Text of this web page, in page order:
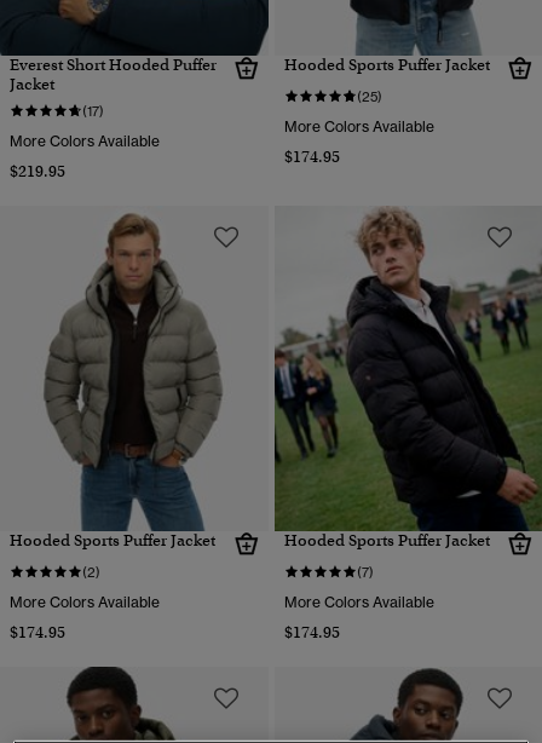
Everest Short Hooded Puffer
Jacket
(17)
More Colors Available
$219.95
Hooded Sports Puffer Jacket
(25)
More Colors Available
$174.95
Hooded Sports Puffer Jacket
(2)
More Colors Available
$174.95
Hooded Sports Puffer Jacket
(7)
More Colors Available
$174.95